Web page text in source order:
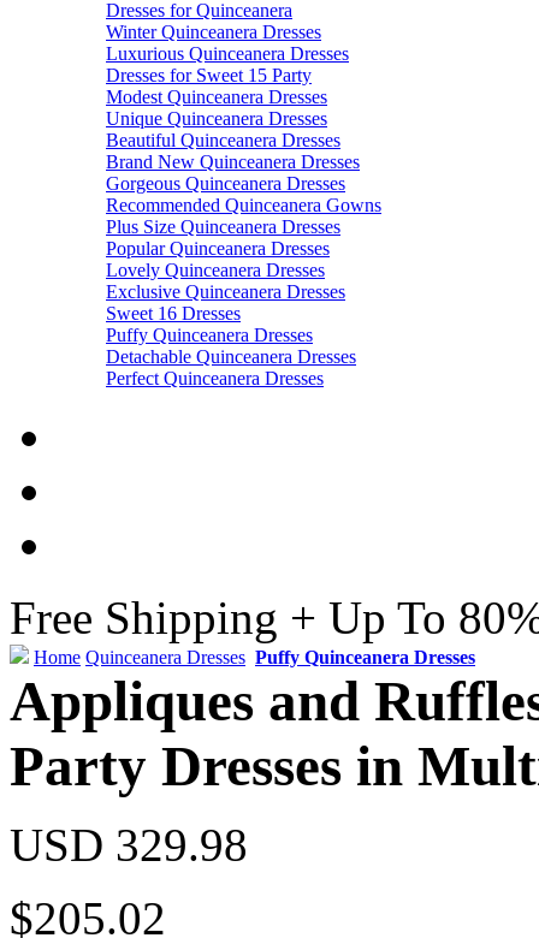
Dresses for Quinceanera
Winter Quinceanera Dresses
Luxurious Quinceanera Dresses
Dresses for Sweet 15 Party
Modest Quinceanera Dresses
Unique Quinceanera Dresses
Beautiful Quinceanera Dresses
Brand New Quinceanera Dresses
Gorgeous Quinceanera Dresses
Recommended Quinceanera Gowns
Plus Size Quinceanera Dresses
Popular Quinceanera Dresses
Lovely Quinceanera Dresses
Exclusive Quinceanera Dresses
Sweet 16 Dresses
Puffy Quinceanera Dresses
Detachable Quinceanera Dresses
Perfect Quinceanera Dresses
Free Shipping + Up To
Home Quinceanera Dresses Puffy Quinceanera Dresses
Appliques and
Party Dresses in
USD 329.98
$205.02